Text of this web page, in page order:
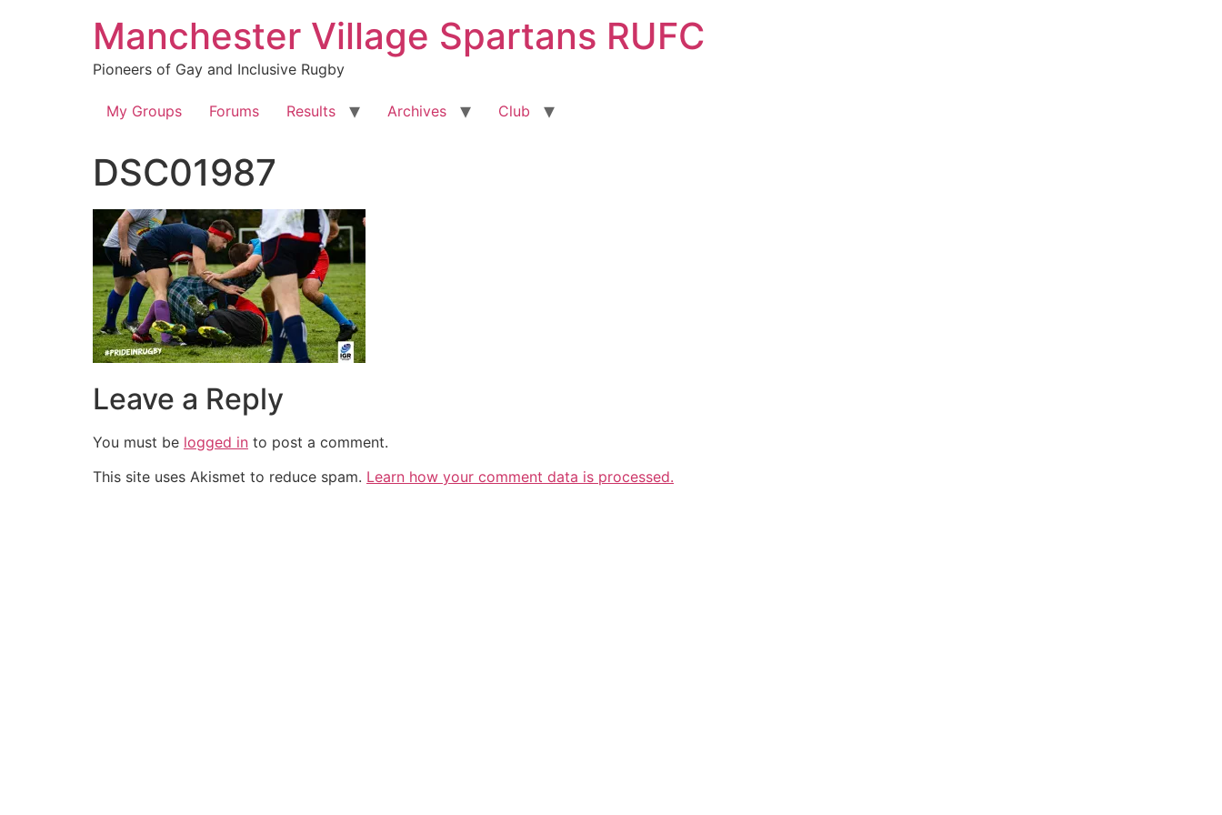
Manchester Village Spartans RUFC
Pioneers of Gay and Inclusive Rugby
My Groups Forums Results Archives Club
DSC01987
Leave a Reply
You must be logged in to post a comment.
This site uses Akismet to reduce spam. Learn how your comment data is processed.